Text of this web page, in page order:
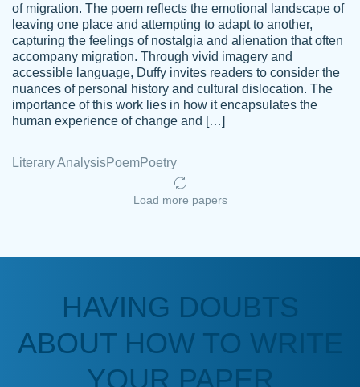
Kasean
D.
Amazing site to get the job done for your
papers that are challenging for you as a
student.
Anonymous
a deadline! Will continue to use. They even
fix what someone else messed up. Thanks
of migration. The poem reflects the emotional landscape of
leaving one place and attempting to adapt to another,
capturing the feelings of nostalgia and alienation that often
accompany migration. Through vivid imagery and
accessible language, Duffy invites readers to consider the
nuances of personal history and cultural dislocation. The
importance of this work lies in how it encapsulates the
human experience of change and […]
Literary AnalysisPoemPoetry
Load more papers
HAVING DOUBTS
ABOUT HOW TO WRITE
YOUR PAPER